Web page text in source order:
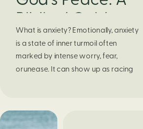
Biblical Guide to
Finding Calm in
Chaos
What is anxiety? Emotionally, anxiety
is a state of inner turmoil often
marked by intense worry, fear,
orunease. It can show up as racing
obvious reason. Physically, anxiety